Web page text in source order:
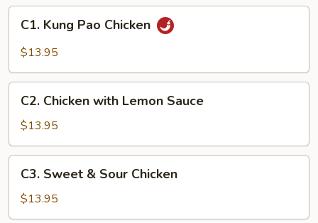
Kung
Pao
C1. Kung Pao Chicken
$13.95
Chicken
with
Lemon
Sauce
C2. Chicken with Lemon Sauce
$13.95
Sweet
Sour
C3. Sweet & Sour Chicken
$13.95